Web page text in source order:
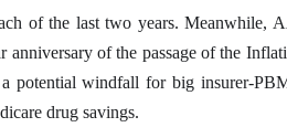
of the last two years. Meanwhile,
anniversary of the passage of the
potential windfall for big insurer-
drug savings.